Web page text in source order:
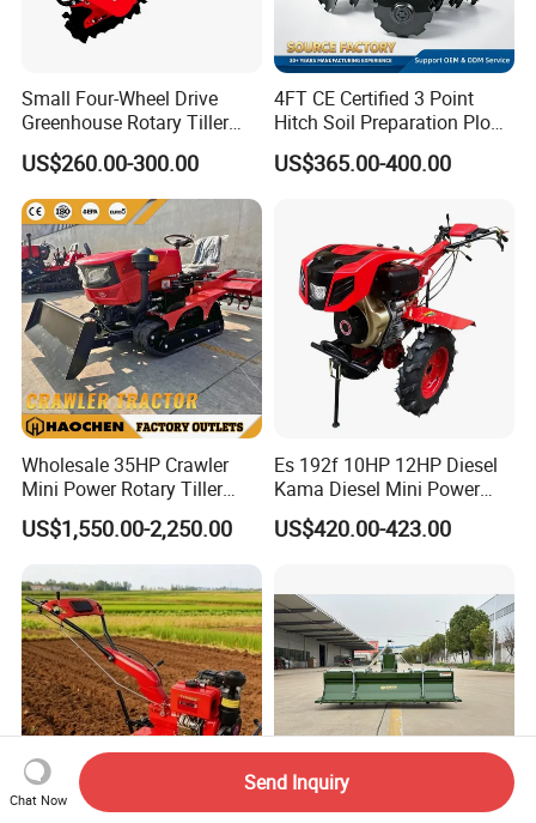
Small Four-Wheel Drive
Greenhouse Rotary Tiller
Cultivator Mini Tiller
Cultivator Provided 90
Agricultural Farm Machinery
Diesel
US$260.00-300.00
4FT CE Certified 3 Point
Hitch Soil Preparation Plow
Tractor Mounted Disc
Plough Disk Pipe Land Plow
US$365.00-400.00
Wholesale 35HP Crawler
Mini Power Rotary Tiller
Machine Farm Mini AG
Tractor with CE/EPA
US$1,550.00-2,250.00
Es 192f 10HP 12HP Diesel
Kama Diesel Mini Power
Tiller Agriculture
Motoculteur Farm Hand
Rotary Tiller Mini Tractor
US$420.00-423.00
Chat Now
Send Inquiry